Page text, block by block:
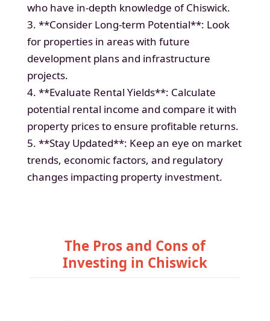
who have in-depth knowledge of Chiswick.
3. **Consider Long-term Potential**: Look
for properties in areas with future
development plans and infrastructure
projects.
4. **Evaluate Rental Yields**: Calculate
potential rental income and compare it with
property prices to ensure profitable returns.
5. **Stay Updated**: Keep an eye on market
trends, economic factors, and regulatory
changes impacting property investment.
The Pros and Cons of
Investing in Chiswick